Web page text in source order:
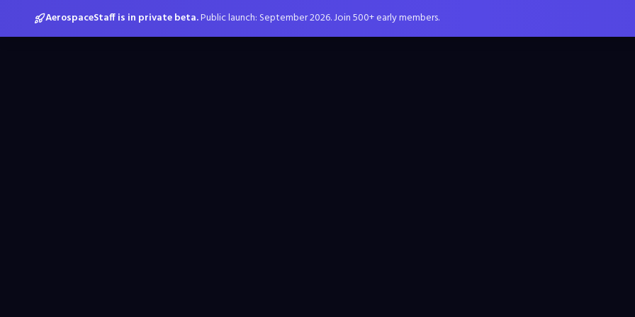
AerospaceStaff is in private beta.Public launch: September 2026. Join 500+ early members.